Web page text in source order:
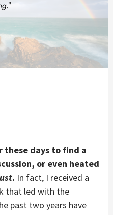
these days to find a
or even heated
. In fact, I received a
that led with the
past two years have